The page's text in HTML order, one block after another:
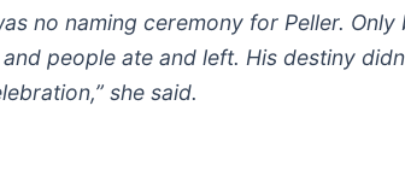
no naming ceremony for Peller. Only
people ate and left. His destiny
she said.